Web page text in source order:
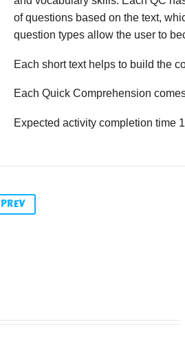
of questions based on the text,
question types allow the user to
Each short text helps to build the
Each Quick Comprehension
Expected activity completion time
PREV